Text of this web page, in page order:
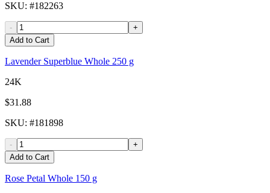
SKU: #182263
-
+
Add to Cart
Lavender Superblue Whole 250 g
24K
$31.88
SKU: #181898
-
+
Add to Cart
Rose Petal Whole 150 g